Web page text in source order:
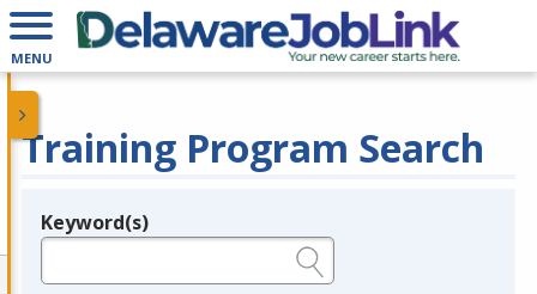
MENU
Training Program Search
Legend
Keyword(s)